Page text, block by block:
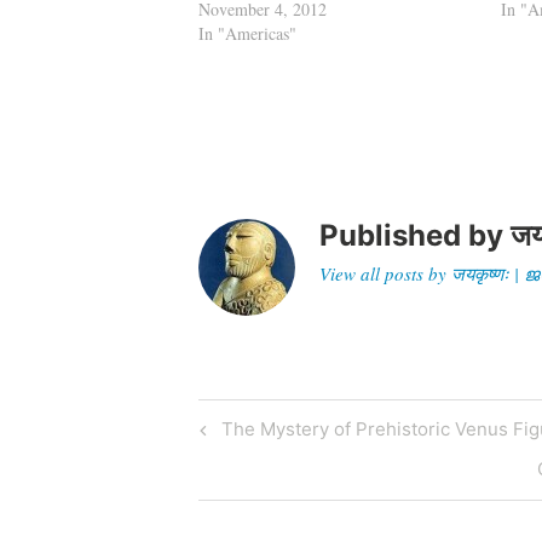
November 4, 2012
In "Americas"
In
Published by
View all posts by
Post
Previous
The Mystery of Prehistoric Venus